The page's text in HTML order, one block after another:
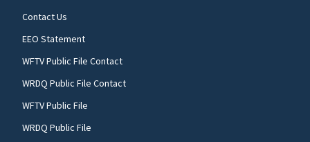
Contact Us
EEO Statement
WFTV Public File Contact
WRDQ Public File Contact
WFTV Public File
WRDQ Public File